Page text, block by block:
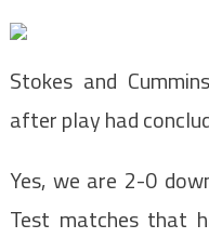
Stokes and
after play had
Yes, we are 2-0
Test matches that